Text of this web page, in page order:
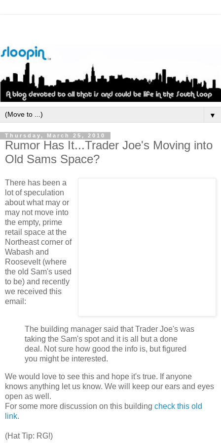
▼
Thursday, March 25, 2010
Rumor Has It...Trader Joe's Moving into
Old Sams Space?
There has been a
lot of speculation
about what may or
may not move into
the empty, prime
retail space at the
Northeast corner of
Wabash and
Roosevelt (where
the old Sam's used
to be) and recently
we received this
email:
The building manager said that Trader Joe's was
taking the Sam's spot and it is all but a done
deal. Not sure how good the info is, but figured
you might be interested.
We would love to see this and hope it's true. If anyone
knows anything let us know. We will keep our ears and eyes
open as well.
For some more discussion on this building check this old
link.
(Hat Tip: RG!)